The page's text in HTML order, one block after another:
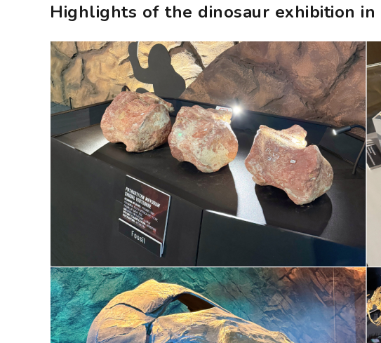
Highlights of the dinosaur exhibition in